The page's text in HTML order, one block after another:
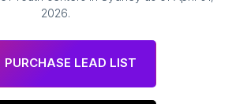
2026.
PURCHASE LEAD LIST